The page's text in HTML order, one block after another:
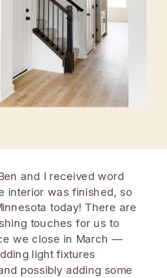
and I received word
interior was finished, so
today! There are
touches for us to
we close in March —
light fixtures
possibly adding some